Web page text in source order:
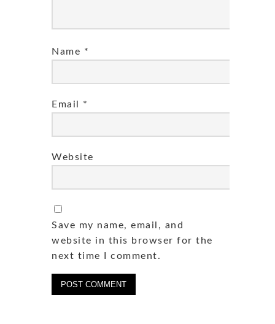
Name *
Email *
Website
Save my name, email, and
website in this browser for the
next time I comment.